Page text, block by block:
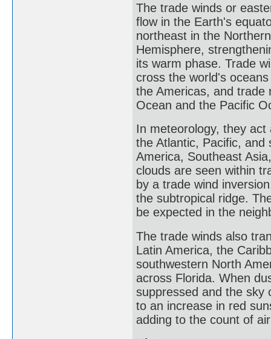
The trade winds or
flow in the Earth's
northeast in the
Hemisphere,
its warm phase. Trade
cross the world's
the Americas, and trade
Ocean and the Pacific
In meteorology, they
the Atlantic, Pacific, and
America, Southeast
clouds are seen within
by a trade wind
the subtropical ridge.
be expected in the
The trade winds also
Latin America, the
southwestern North
across Florida. When
suppressed and the sky
to an increase in red
adding to the count of